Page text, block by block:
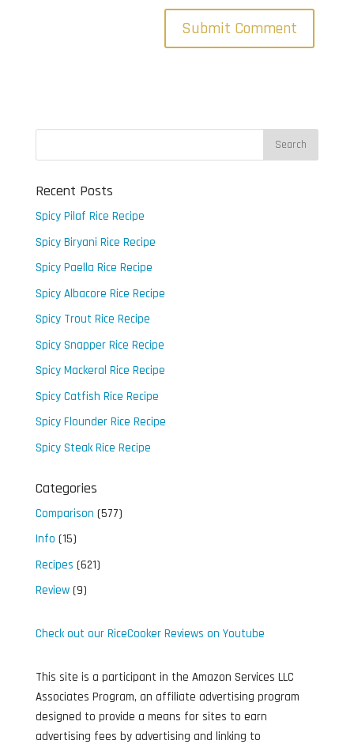
Recent Posts
Spicy Pilaf Rice Recipe
Spicy Biryani Rice Recipe
Spicy Paella Rice Recipe
Spicy Albacore Rice Recipe
Spicy Trout Rice Recipe
Spicy Snapper Rice Recipe
Spicy Mackeral Rice Recipe
Spicy Catfish Rice Recipe
Spicy Flounder Rice Recipe
Spicy Steak Rice Recipe
Categories
Comparison (577)
Info (15)
Recipes (621)
Review(9)
Check out our RiceCooker Reviews on Youtube
This site is a participant in the Amazon Services LLC
Associates Program, an affiliate advertising program
designed to provide a means for sites to earn
advertising fees by advertising and linking to